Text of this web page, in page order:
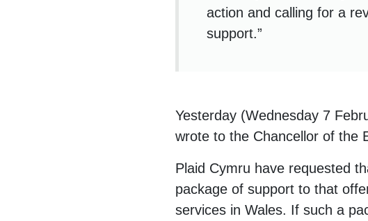
action and calling for a
support.”
Yesterday (Wednesday 7
wrote to the Chancellor of the
Plaid Cymru have requested
package of support to that
services in Wales. If such a